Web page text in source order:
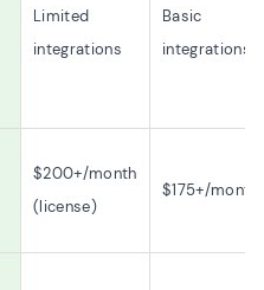
Limited
integrations
Basic
integrations
$200+/month
(license)
$175+/month